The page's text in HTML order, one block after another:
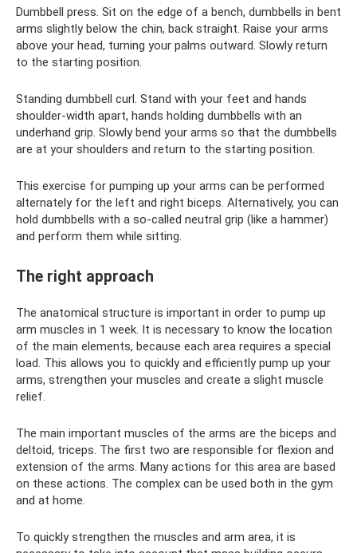
Dumbbell press. Sit on the edge of a bench, dumbbells in bent
arms slightly below the chin, back straight. Raise your arms
above your head, turning your palms outward. Slowly return
to the starting position.
Standing dumbbell curl. Stand with your feet and hands
shoulder-width apart, hands holding dumbbells with an
underhand grip. Slowly bend your arms so that the dumbbells
are at your shoulders and return to the starting position.
This exercise for pumping up your arms can be performed
alternately for the left and right biceps. Alternatively, you can
hold dumbbells with a so-called neutral grip (like a hammer)
and perform them while sitting.
The right approach
The anatomical structure is important in order to pump up
arm muscles in 1 week. It is necessary to know the location
of the main elements, because each area requires a special
load. This allows you to quickly and efficiently pump up your
arms, strengthen your muscles and create a slight muscle
relief.
The main important muscles of the arms are the biceps and
deltoid, triceps. The first two are responsible for flexion and
extension of the arms. Many actions for this area are based
on these actions. The complex can be used both in the gym
and at home.
To quickly strengthen the muscles and arm area, it is